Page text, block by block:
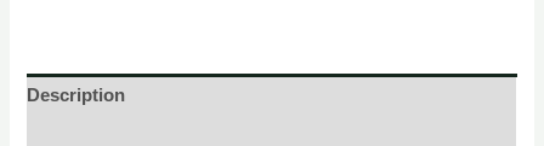
Mechanical
Description